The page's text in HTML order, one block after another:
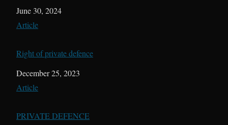
Date
June 30, 2024
In relation to
Article
Right of private defence
Date
December 25, 2023
In relation to
Article
PRIVATE DEFENCE